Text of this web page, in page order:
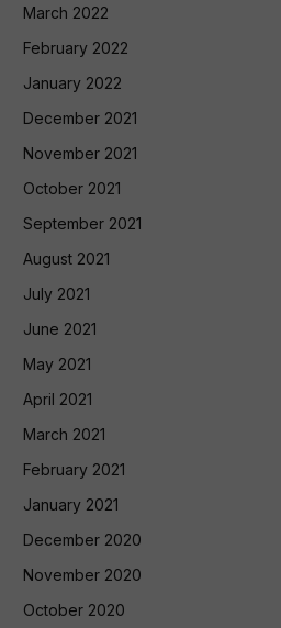
March 2022
February 2022
January 2022
December 2021
November 2021
October 2021
September 2021
August 2021
July 2021
June 2021
May 2021
April 2021
March 2021
February 2021
January 2021
December 2020
November 2020
October 2020